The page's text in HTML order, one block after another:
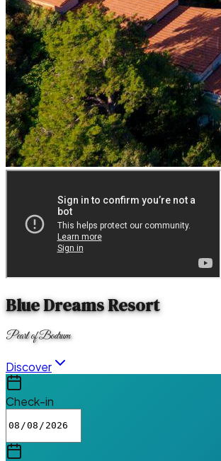
Blue Dreams Resort
Pearl of Bodrum
Discover
Check-in